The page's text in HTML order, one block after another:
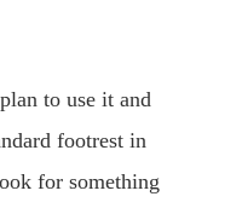
to use it and
footrest in
for something